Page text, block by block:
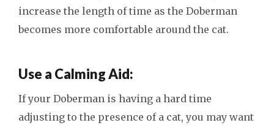
increase the length of time as the Doberman
becomes more comfortable around the cat.
Use a Calming Aid:
If your Doberman is having a hard time
adjusting to the presence of a cat, you may want